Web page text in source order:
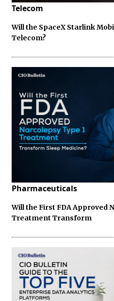
Telecom
Will the SpaceX Starlink
Telecom?
Pharmaceuticals
Will the First FDA Approved
Treatment Transform